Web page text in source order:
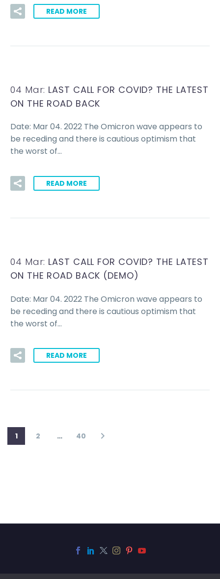
READ MORE
04 Mar: LAST CALL FOR COVID? THE LATEST
ON THE ROAD BACK
Date: Mar 04. 2022 The Omicron wave appears to
be receding and there is cautious optimism that
the worst of…
READ MORE
04 Mar: LAST CALL FOR COVID? THE LATEST
ON THE ROAD BACK (DEMO)
Date: Mar 04. 2022 The Omicron wave appears to
be receding and there is cautious optimism that
the worst of…
READ MORE
1 2 … 40